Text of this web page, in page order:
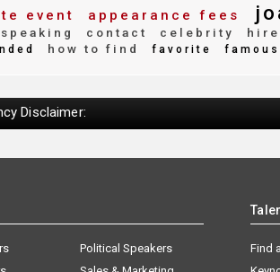
event appearance fees
contact celebrity
how to find favorite famous
Disclaimer:
Political Speakers
Find